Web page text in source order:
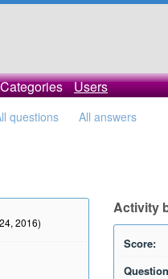
Categories Users
questions All answers
2016)
Activity
Score: